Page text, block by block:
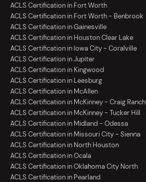
ACLS Certification in Fort Worth
ACLS Certification in Fort Worth - Benbrook
ACLS Certification in Gainesville
ACLS Certification in Houston Clear Lake
ACLS Certification in Iowa City - Coralville
ACLS Certification in Jupiter
ACLS Certification in Kingwood
ACLS Certification in Leesburg
ACLS Certification in McAllen
ACLS Certification in McKinney - Craig Ranch
ACLS Certification in McKinney - Tucker Hill
ACLS Certification in Midland - Odessa
ACLS Certification in Missouri City - Sienna
ACLS Certification in North Houston
ACLS Certification in Ocala
ACLS Certification in Oklahoma City North
ACLS Certification in Pearland